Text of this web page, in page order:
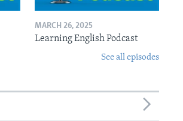
MARCH 26, 2025
Learning English Podcast
See all episodes